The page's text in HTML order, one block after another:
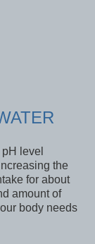
level
the
for about
amount of
body needs